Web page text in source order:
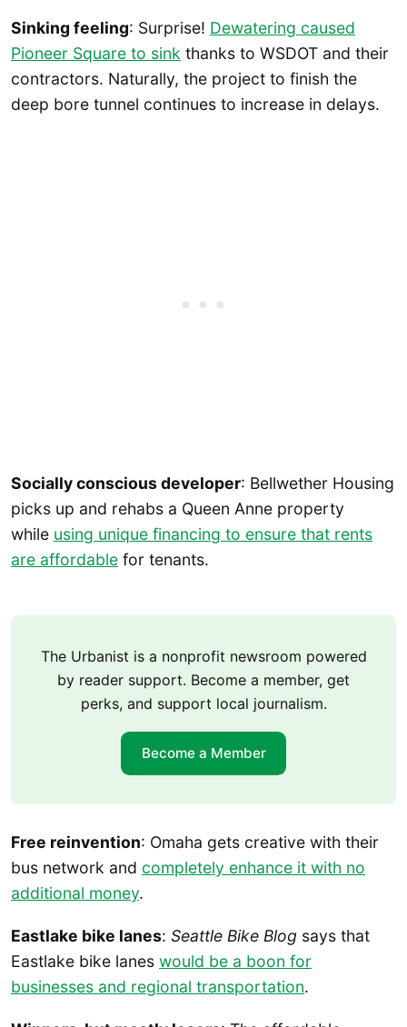
Sinking feeling: Surprise! Dewatering caused
Pioneer Square to sink thanks to WSDOT and their
contractors. Naturally, the project to finish the
deep bore tunnel continues to increase in delays.
Socially conscious developer: Bellwether Housing
picks up and rehabs a Queen Anne property
while using unique financing to ensure that rents
are affordable for tenants.
The Urbanist is a nonprofit newsroom powered
by reader support. Become a member, get
perks, and support local journalism.
Become a Member
Free reinvention: Omaha gets creative with their
bus network and completely enhance it with no
additional money.
Eastlake bike lanes: Seattle Bike Blog says that
Eastlake bike lanes would be a boon for
businesses and regional transportation.